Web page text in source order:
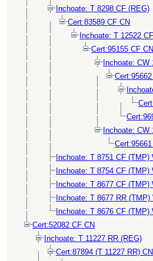
Inchoate: T 8298 CF (REG)
Cert:83589 CF CN
Inchoate: T 12522
Cert:95155 CF CN
Inchoate: CW
Inchoate: CW
Inchoate: T 8751 CF (TMP)
Inchoate: T 8754 CF (TMP)
Inchoate: T 8677 CF (TMP)
Inchoate: T 8677 RR (TMP)
Inchoate: T 8676 CF (TMP)
Cert:52082 CF CN
Inchoate: T 11227 RR (REG)
Cert:87894 (T 11227 RR) CN